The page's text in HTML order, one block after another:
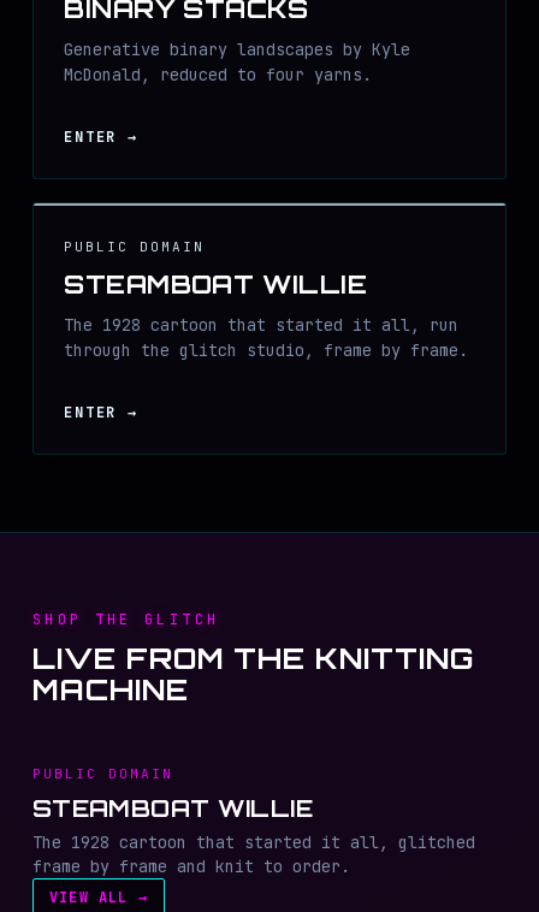
BINARY STACKS
Generative binary landscapes by Kyle
McDonald, reduced to four yarns.
ENTER →
PUBLIC DOMAIN
STEAMBOAT WILLIE
The 1928 cartoon that started it all, run
through the glitch studio, frame by frame.
ENTER →
SHOP THE GLITCH
LIVE FROM THE KNITTING
MACHINE
PUBLIC DOMAIN
STEAMBOAT WILLIE
The 1928 cartoon that started it all, glitched
frame by frame and knit to order.
VIEW ALL →